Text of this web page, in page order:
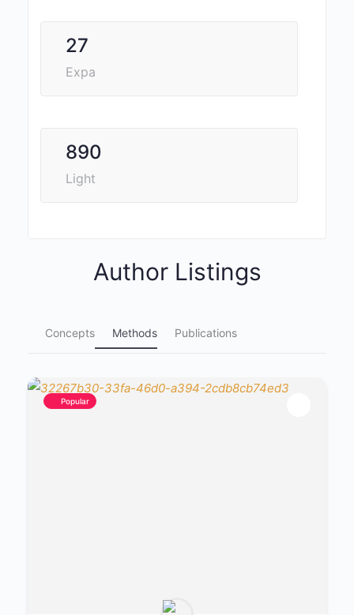
27
Expa
890
Light
Author Listings
Concepts Methods Publications
Popular